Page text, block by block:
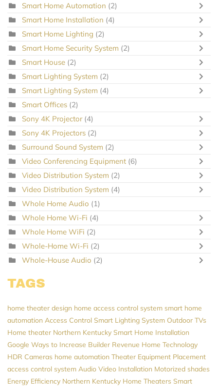
Smart Home Automation (2)
Smart Home Installation (4)
Smart Home Lighting (2)
Smart Home Security System (2)
Smart House (2)
Smart Lighting System (2)
Smart Lighting System (4)
Smart Offices (2)
Sony 4K Projector (4)
Sony 4K Projectors (2)
Surround Sound System (2)
Video Conferencing Equipment (6)
Video Distribution System (2)
Video Distribution System (4)
Whole Home Audio (1)
Whole Home Wi-Fi (4)
Whole Home WiFi (2)
Whole-Home Wi-Fi (2)
Whole-House Audio (2)
TAGS
home theater design home access control system smart home
automation Access Control Smart Lighting System Outdoor TVs
Home theater Northern Kentucky Smart Home Installation
Google Ways to Increase Builder Revenue Home Technology
HDR Cameras home automation Theater Equipment Placement
access control system Audio Video Installation Motorized shades
Energy Efficiency Northern Kentucky Home Theaters Smart